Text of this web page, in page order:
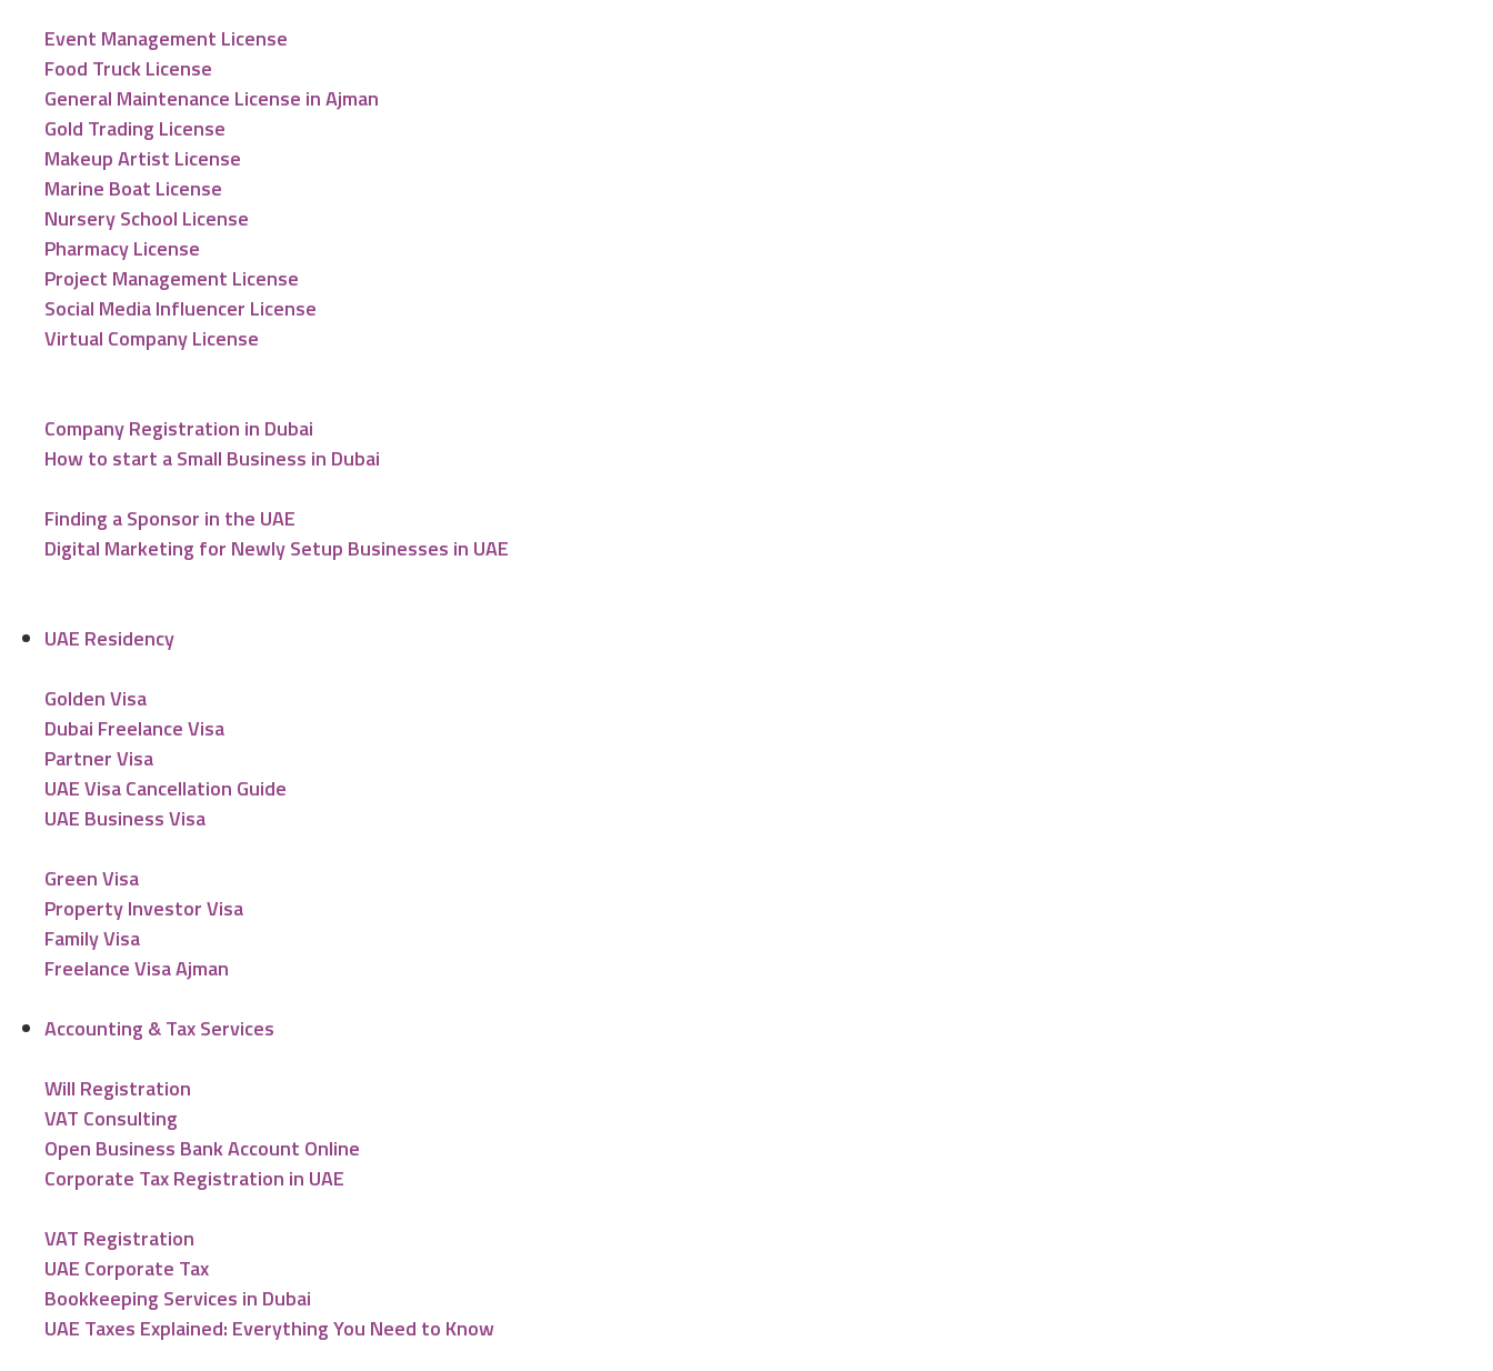
Event Management License
Food Truck License
General Maintenance License in Ajman
Gold Trading License
Makeup Artist License
Marine Boat License
Nursery School License
Pharmacy License
Project Management License
Social Media Influencer License
Virtual Company License
Company Registration in Dubai
How to start a Small Business in Dubai
Finding a Sponsor in the UAE
Digital Marketing for Newly Setup Businesses in UAE
UAE Residency
Golden Visa
Dubai Freelance Visa
Partner Visa
UAE Visa Cancellation Guide
UAE Business Visa
Green Visa
Property Investor Visa
Family Visa
Freelance Visa Ajman
Accounting & Tax Services
Will Registration
VAT Consulting
Open Business Bank Account Online
Corporate Tax Registration in UAE
VAT Registration
UAE Corporate Tax
Bookkeeping Services in Dubai
UAE Taxes Explained: Everything You Need to Know